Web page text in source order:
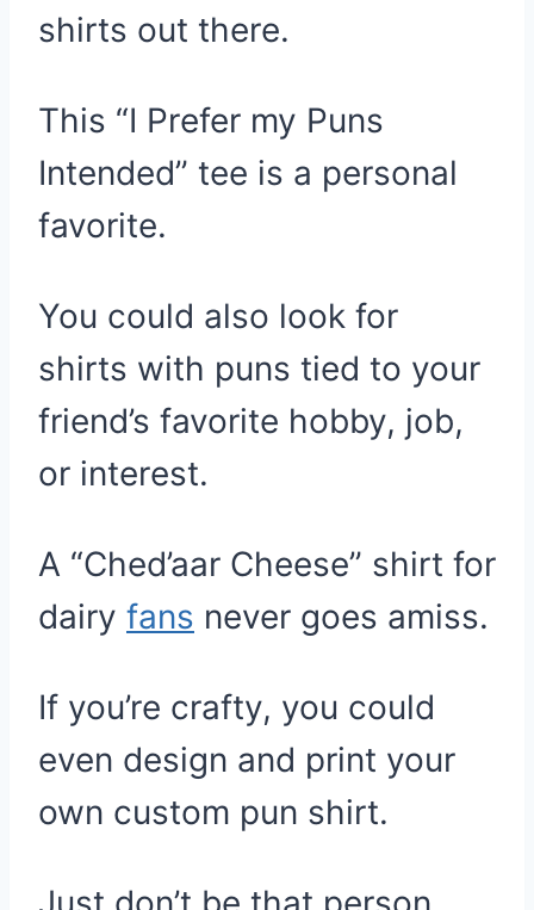
shirts out there.
This “I Prefer my Puns
Intended” tee is a personal
favorite.
You could also look for
shirts with puns tied to your
friend’s favorite hobby, job,
or interest.
A “Ched’aar Cheese” shirt for
dairy fans never goes amiss.
If you’re crafty, you could
even design and print your
own custom pun shirt.